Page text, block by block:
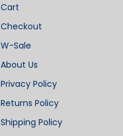
Cart
Checkout
W-Sale
About Us
Privacy Policy
Returns Policy
Shipping Policy